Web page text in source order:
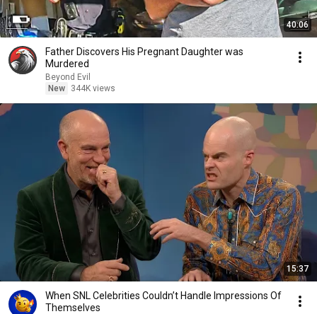
40:06
Father Discovers His Pregnant Daughter was
Murdered
Beyond Evil
New
344K views
15:37
When SNL Celebrities Couldn’t Handle Impressions Of
Themselves